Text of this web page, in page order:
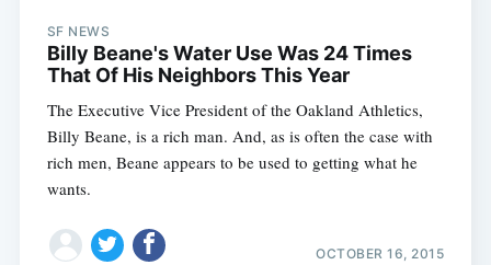
SF NEWS
Billy Beane's Water Use Was 24 Times
That Of His Neighbors This Year
The Executive Vice President of the Oakland Athletics,
Billy Beane, is a rich man. And, as is often the case with
rich men, Beane appears to be used to getting what he
wants.
OCTOBER 16, 2015